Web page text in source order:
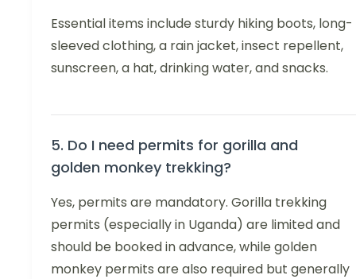
Essential items include sturdy hiking boots, long-
sleeved clothing, a rain jacket, insect repellent,
sunscreen, a hat, drinking water, and snacks.
5. Do I need permits for gorilla and
golden monkey trekking?
Yes, permits are mandatory. Gorilla trekking
permits (especially in Uganda) are limited and
should be booked in advance, while golden
monkey permits are also required but generally